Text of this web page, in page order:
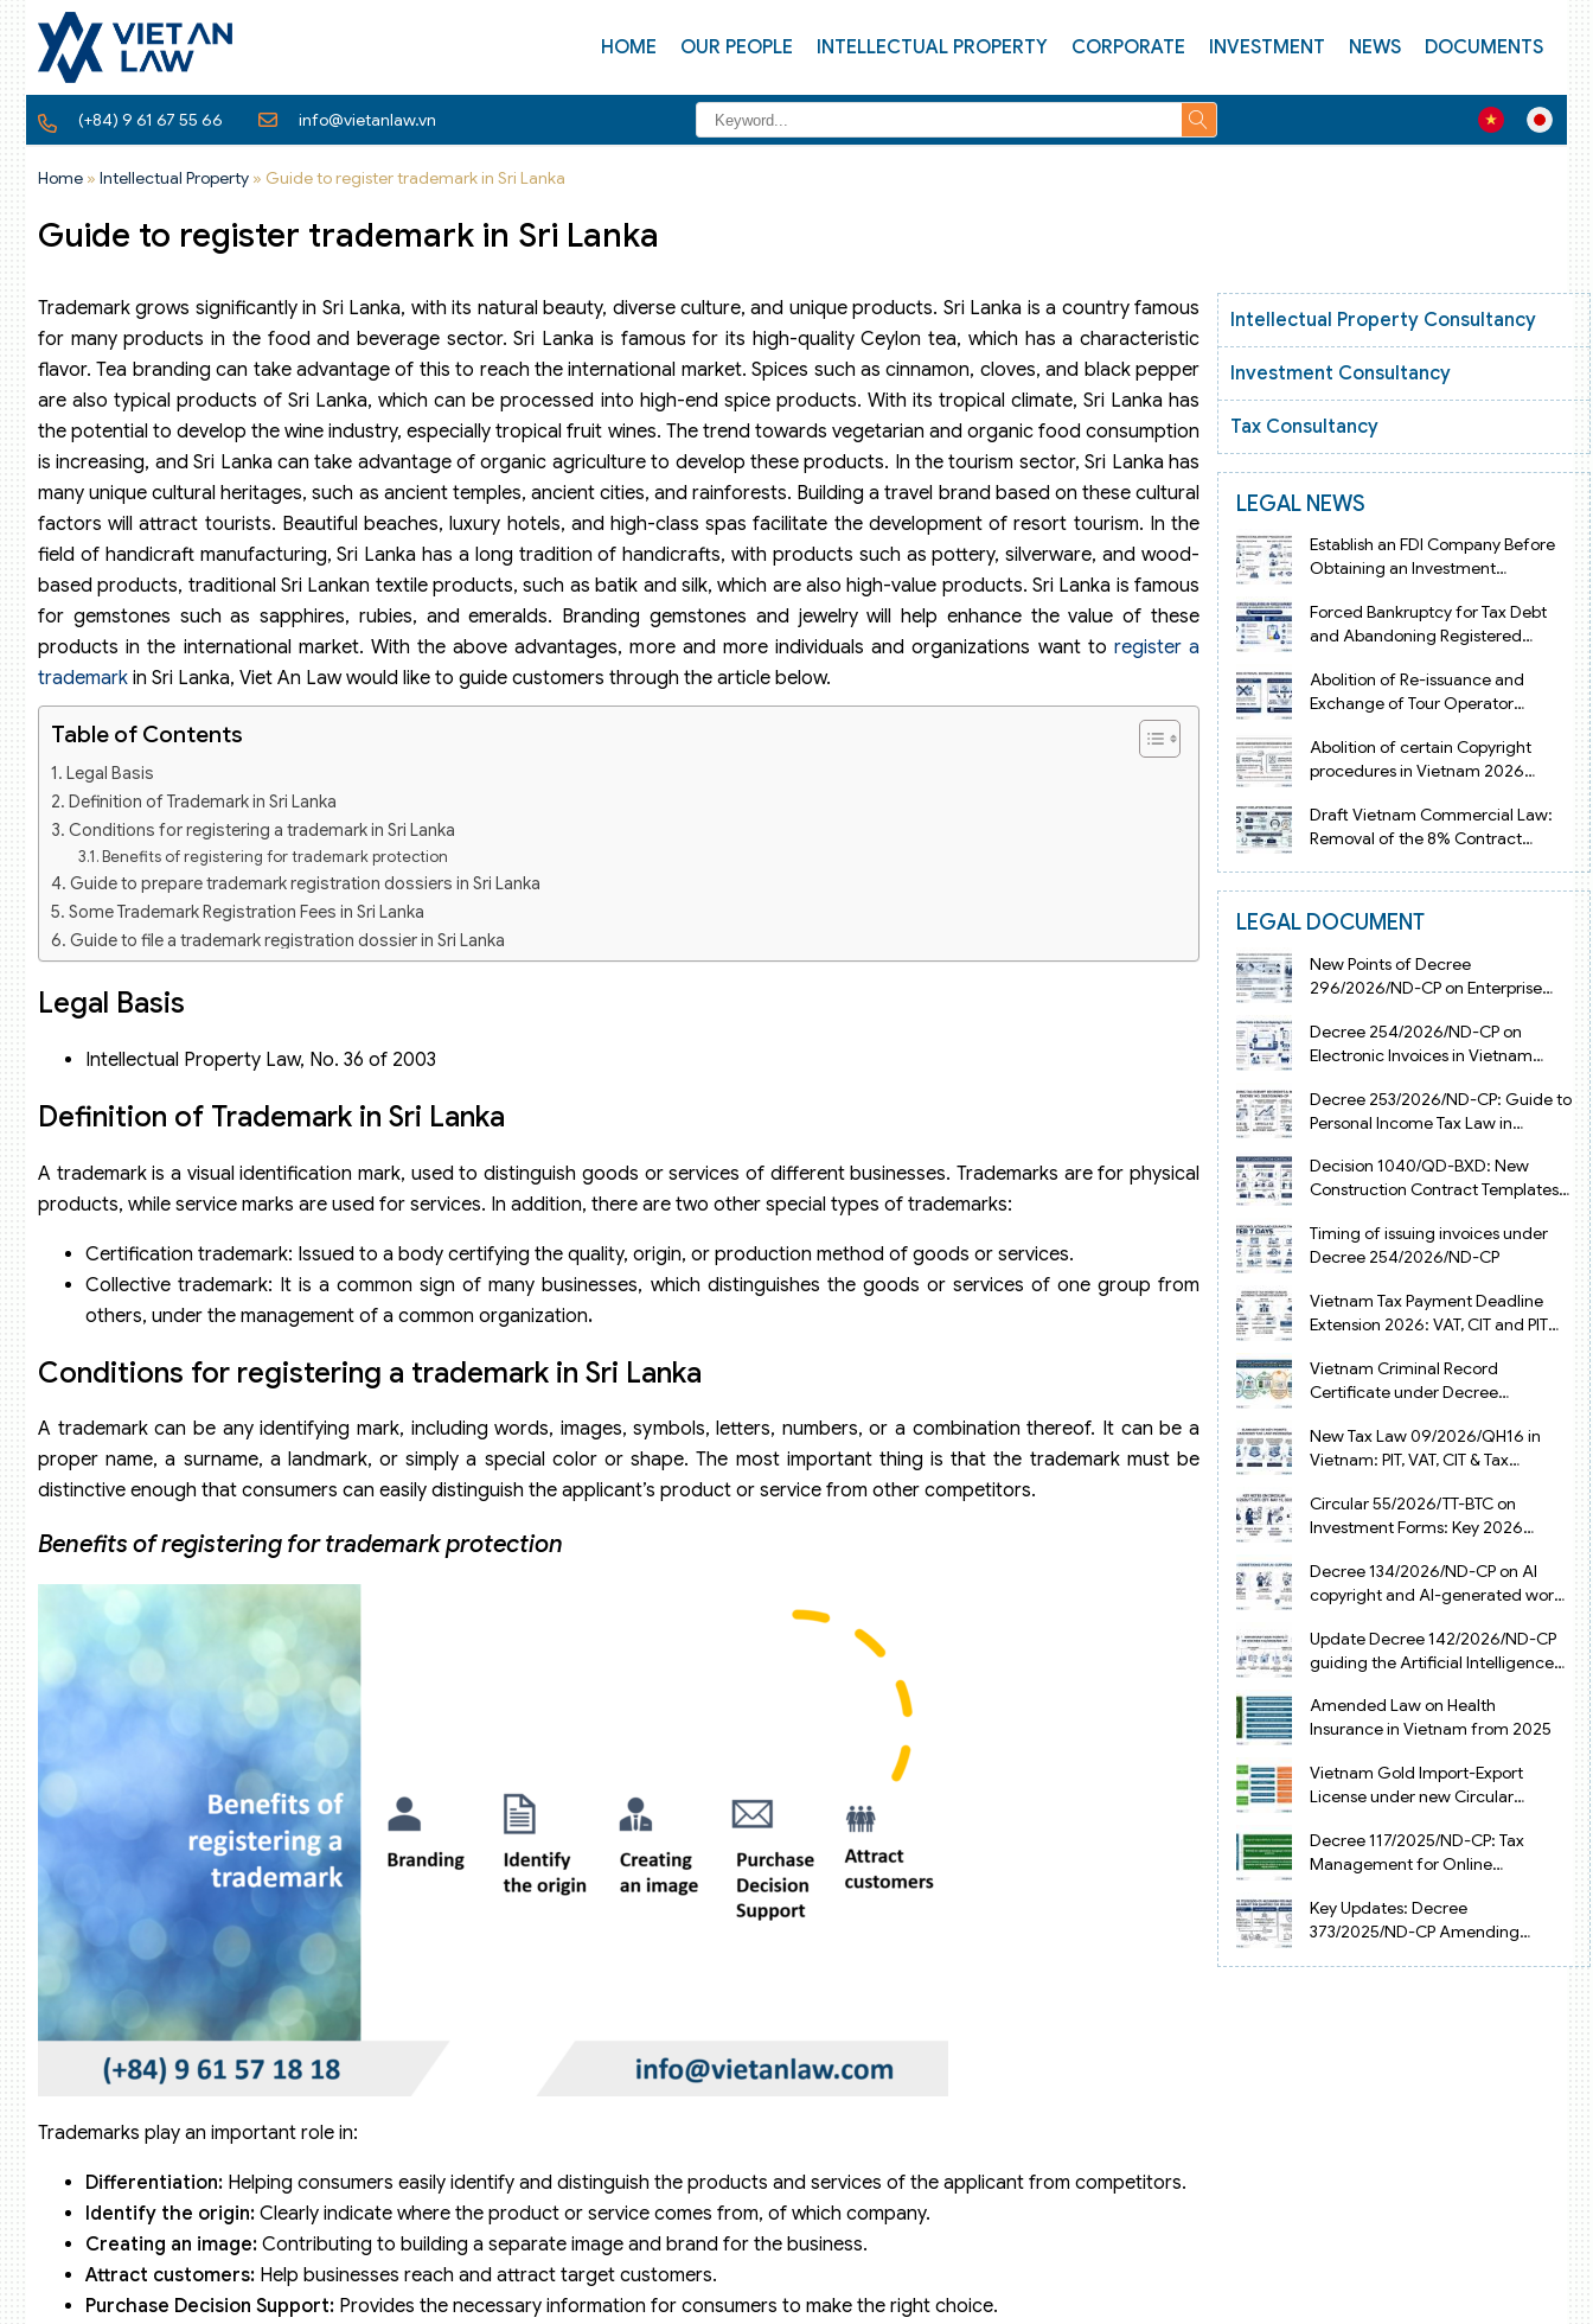
HOME OUR PEOPLE INTELLECTUAL PROPERTY CORPORATE INVESTMENT NEWS DOCUMENTS
(+84) 9 61 67 55 66 info@vietanlaw.vn
Home » Intellectual Property » Guide to register trademark in Sri Lanka
Guide to register trademark in Sri Lanka
Trademark grows significantly in Sri Lanka, with its natural beauty, diverse culture, and unique products. Sri Lanka is a country famous
for many products in the food and beverage sector. Sri Lanka is famous for its high-quality Ceylon tea, which has a characteristic
flavor. Tea branding can take advantage of this to reach the international market. Spices such as cinnamon, cloves, and black pepper
are also typical products of Sri Lanka, which can be processed into high-end spice products. With its tropical climate, Sri Lanka has
the potential to develop the wine industry, especially tropical fruit wines. The trend towards vegetarian and organic food consumption
is increasing, and Sri Lanka can take advantage of organic agriculture to develop these products. In the tourism sector, Sri Lanka has
many unique cultural heritages, such as ancient temples, ancient cities, and rainforests. Building a travel brand based on these cultural
factors will attract tourists. Beautiful beaches, luxury hotels, and high-class spas facilitate the development of resort tourism. In the
field of handicraft manufacturing, Sri Lanka has a long tradition of handicrafts, with products such as pottery, silverware, and wood-
based products, traditional Sri Lankan textile products, such as batik and silk, which are also high-value products. Sri Lanka is famous
for gemstones such as sapphires, rubies, and emeralds. Branding gemstones and jewelry will help enhance the value of these
products in the international market. With the above advantages, more and more individuals and organizations want to register a
trademark in Sri Lanka, Viet An Law would like to guide customers through the article below.
Table of Contents
Legal Basis
Definition of Trademark in Sri Lanka
Conditions for registering a trademark in Sri Lanka
Benefits of registering for trademark protection
Guide to prepare trademark registration dossiers in Sri Lanka
Some Trademark Registration Fees in Sri Lanka
Guide to file a trademark registration dossier in Sri Lanka
Legal Basis
Intellectual Property Law, No. 36 of 2003
Definition of Trademark in Sri Lanka
A trademark is a visual identification mark, used to distinguish goods or services of different businesses. Trademarks are for physical
products, while service marks are used for services. In addition, there are two other special types of trademarks:
Certification trademark: Issued to a body certifying the quality, origin, or production method of goods or services.
Collective trademark: It is a common sign of many businesses, which distinguishes the goods or services of one group from
others, under the management of a common organization.
Conditions for registering a trademark in Sri Lanka
A trademark can be any identifying mark, including words, images, symbols, letters, numbers, or a combination thereof. It can be a
proper name, a surname, a landmark, or simply a special color or shape. The most important thing is that the trademark must be
distinctive enough that consumers can easily distinguish the applicant’s product or service from other competitors.
Benefits of registering for trademark protection
Trademarks play an important role in:
Differentiation: Helping consumers easily identify and distinguish the products and services of the applicant from competitors.
Identify the origin: Clearly indicate where the product or service comes from, of which company.
Creating an image: Contributing to building a separate image and brand for the business.
Attract customers: Help businesses reach and attract target customers.
Purchase Decision Support: Provides the necessary information for consumers to make the right choice.
Intellectual Property Consultancy
Investment Consultancy
Tax Consultancy
LEGAL NEWS
Establish an FDI Company Before
Obtaining an Investment
Forced Bankruptcy for Tax Debt
and Abandoning Registered
Abolition of Re-issuance and
Exchange of Tour Operator
Abolition of certain Copyright
procedures in Vietnam 2026
Draft Vietnam Commercial Law:
Removal of the 8% Contract
LEGAL DOCUMENT
New Points of Decree
296/2026/ND-CP on Enterprise
Decree 254/2026/ND-CP on
Electronic Invoices in Vietnam
Decree 253/2026/ND-CP: Guide to
Personal Income Tax Law in
Decision 1040/QD-BXD: New
Construction Contract Templates
Timing of issuing invoices under
Decree 254/2026/ND-CP
Vietnam Tax Payment Deadline
Extension 2026: VAT, CIT and PIT
Vietnam Criminal Record
Certificate under Decree
New Tax Law 09/2026/QH16 in
Vietnam: PIT, VAT, CIT & Tax
Circular 55/2026/TT-BTC on
Investment Forms: Key 2026
Decree 134/2026/ND-CP on AI
copyright and AI-generated works
Update Decree 142/2026/ND-CP
guiding the Artificial Intelligence
Amended Law on Health
Insurance in Vietnam from 2025
Vietnam Gold Import-Export
License under new Circular
Decree 117/2025/ND-CP: Tax
Management for Online
Key Updates: Decree
373/2025/ND-CP Amending